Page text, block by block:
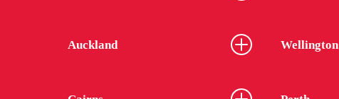
Auckland Wellington